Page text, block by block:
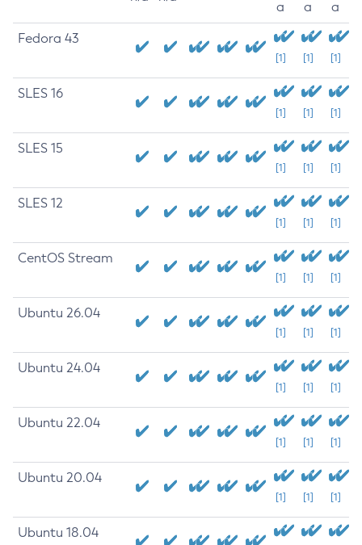
a
a
a
Fedora 43
[1] [1] [1]
SLES 16
[1] [1] [1]
SLES 15
[1] [1] [1]
SLES 12
[1] [1] [1]
CentOS Stream
[1] [1] [1]
Ubuntu 26.04
[1] [1] [1]
Ubuntu 24.04
[1] [1] [1]
Ubuntu 22.04
[1] [1] [1]
Ubuntu 20.04
[1] [1] [1]
Ubuntu 18.04